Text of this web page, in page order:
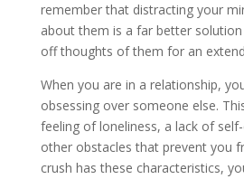
remember that distracting your
about them is a far better
off thoughts of them for an
When you are in a relationship,
obsessing over someone else.
feeling of loneliness, a lack of
other obstacles that prevent you
crush has these characteristics,